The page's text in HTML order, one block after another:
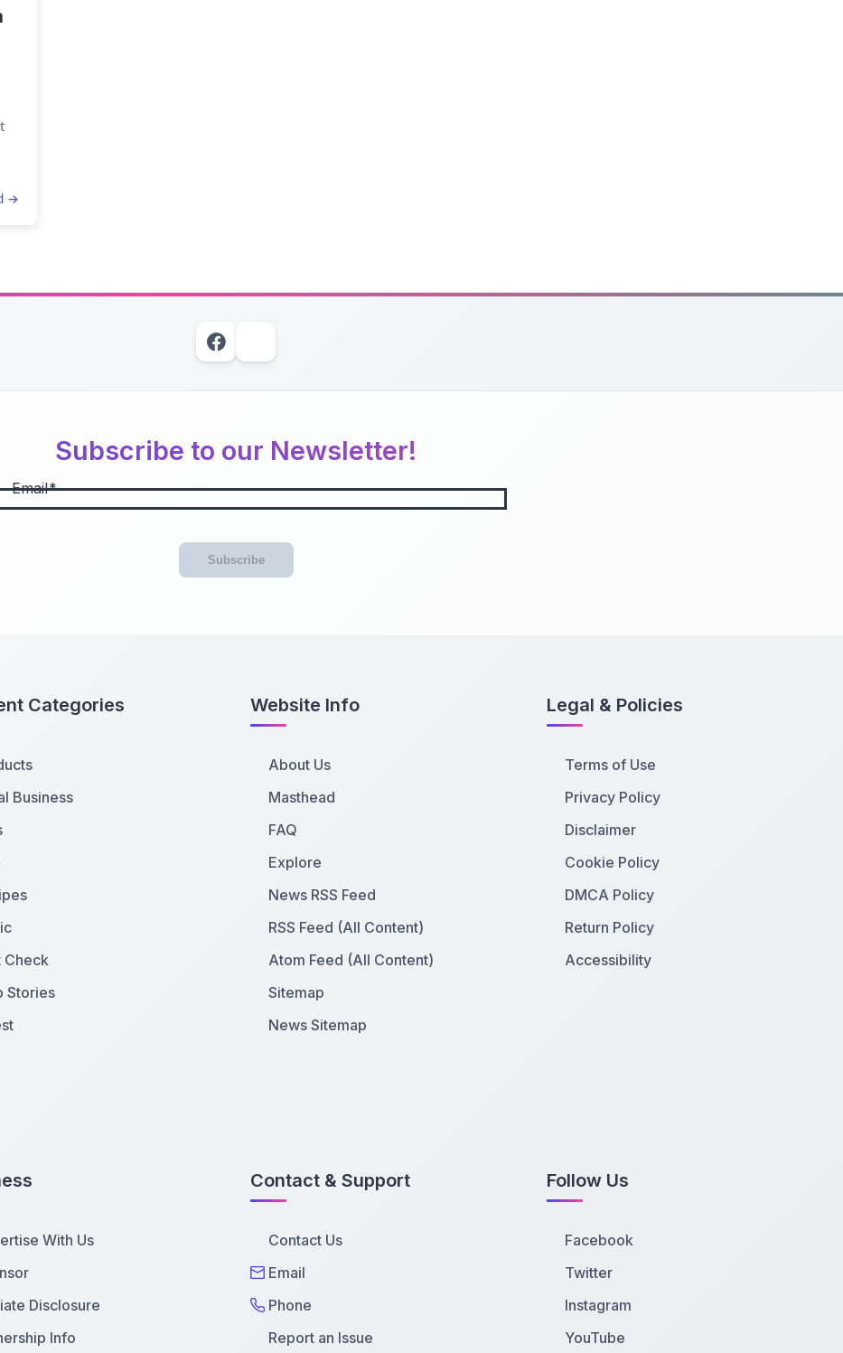
→
Subscribe to our Newsletter!
Email
Subscribe
Categories
Business
Check
Stories
Website Info
About Us
Masthead
FAQ
Explore
News RSS Feed
RSS Feed (All Content)
Atom Feed (All Content)
Sitemap
News Sitemap
Legal & Policies
Terms of Use
Privacy Policy
Disclaimer
Cookie Policy
DMCA Policy
Return Policy
Accessibility
With Us
Disclosure
Info
Contact & Support
Contact Us
Email
Phone
Report an Issue
Follow Us
Facebook
Twitter
Instagram
YouTube